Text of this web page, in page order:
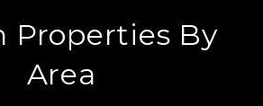
Properties By
Area